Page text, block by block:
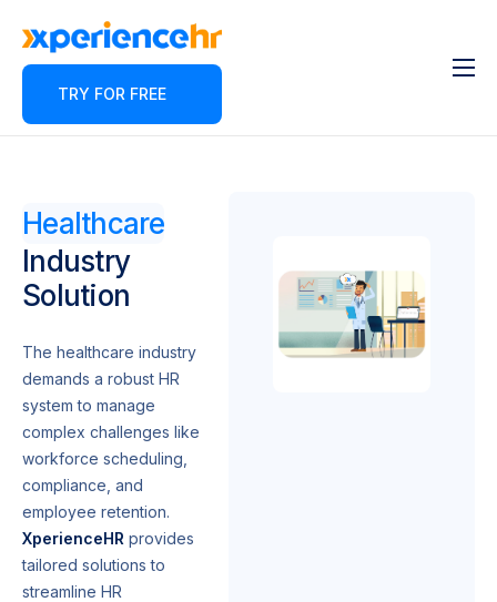
TRY FOR FREE
Features
Blog
Healthcare
Industry
Solution
The healthcare industry
demands a robust HR
system to manage
complex challenges like
workforce scheduling,
compliance, and
employee retention.
XperienceHR provides
tailored solutions to
streamline HR